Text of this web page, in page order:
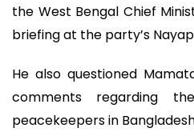
the West Bengal Chief
briefing at the party’s
He also questioned
comments regarding
peacekeepers in